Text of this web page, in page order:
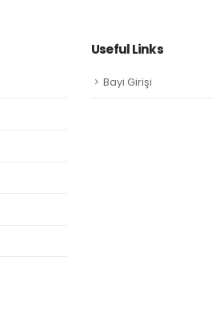
Useful Links
Bayi Girişi